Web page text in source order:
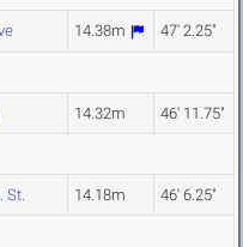
14.38m 47' 2.25"
14.32m 46' 11.75"
St. 14.18m 46' 6.25"